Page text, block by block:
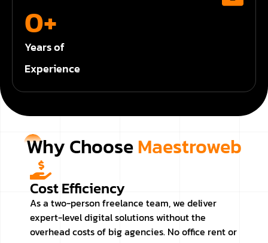
Years of
Experience
0+
Why ChooseMaestroweb
Cost Efficiency
As a two-person freelance team, we deliver
expert-level digital solutions without the
overhead costs of big agencies. No office rent or